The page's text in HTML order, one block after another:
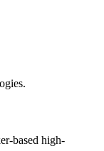
based high-